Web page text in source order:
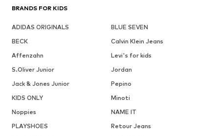
BRANDS FOR KIDS
ADIDAS ORIGINALS
BLUE SEVEN
BECK
Calvin Klein Jeans
Affenzahn
Levi's for kids
S.Oliver Junior
Jordan
Jack & Jones Junior
Pepino
KIDS ONLY
Minoti
Noppies
NAME IT
PLAYSHOES
Retour Jeans